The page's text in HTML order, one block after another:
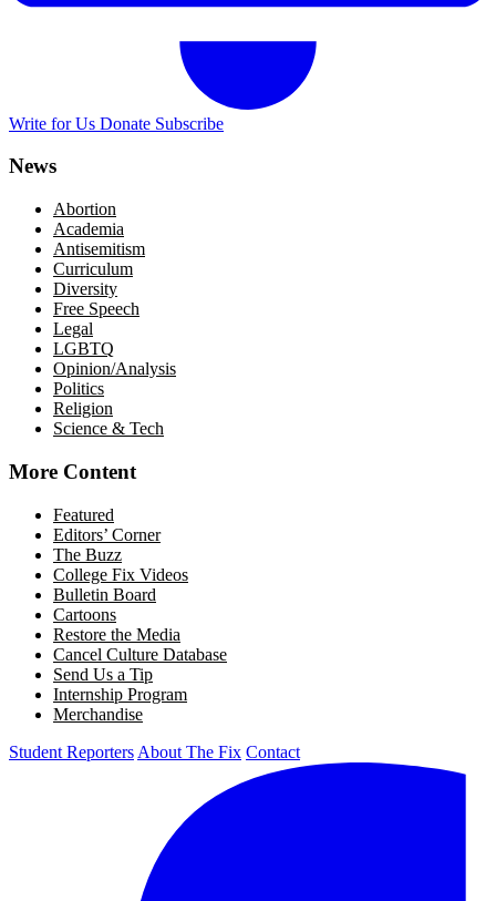
Write for Us Donate Subscribe
News
Abortion
Academia
Antisemitism
Curriculum
Diversity
Free Speech
Legal
LGBTQ
Opinion/Analysis
Politics
Religion
Science & Tech
More Content
Featured
Editors’ Corner
The Buzz
College Fix Videos
Bulletin Board
Cartoons
Restore the Media
Cancel Culture Database
Send Us a Tip
Internship Program
Merchandise
Student Reporters About The Fix Contact